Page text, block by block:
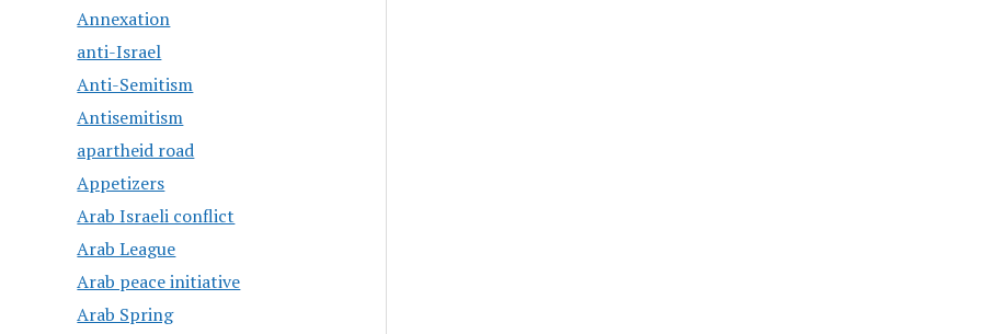
Annexation
anti-Israel
Anti-Semitism
Antisemitism
apartheid road
Appetizers
Arab Israeli conflict
Arab League
Arab peace initiative
Arab Spring